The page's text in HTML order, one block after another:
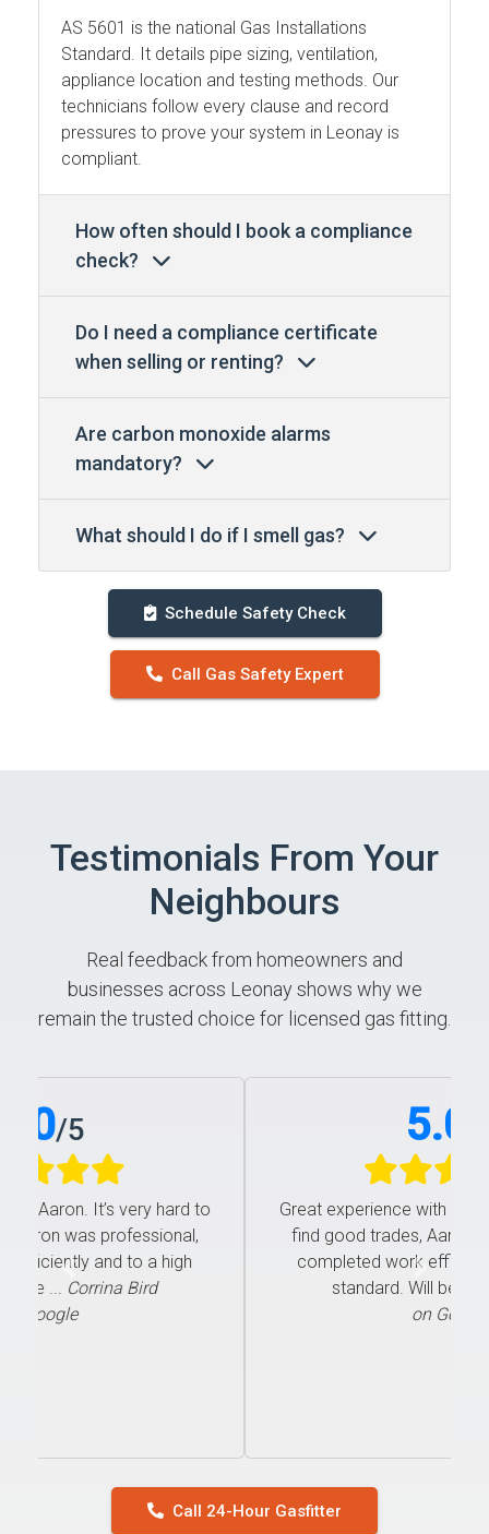
AS 5601 is the national Gas Installations
Standard. It details pipe sizing, ventilation,
appliance location and testing methods. Our
technicians follow every clause and record
pressures to prove your system in Leonay is
compliant.
How often should I book a compliance
check?
Do I need a compliance certificate
when selling or renting?
Are carbon monoxide alarms
mandatory?
What should I do if I smell gas?
Schedule Safety Check
Call Gas Safety Expert
Testimonials From Your
Neighbours
Real feedback from homeowners and
businesses across Leonay shows why we
remain the trusted choice for licensed gas fitting.
Great experience with Aaron. It’s very hard to
find good trades, Aaron was professional,
completed work efficiently and to a high
standard. Will be ...
Corrina Bird
Previous Next
Call 24-Hour Gasfitter